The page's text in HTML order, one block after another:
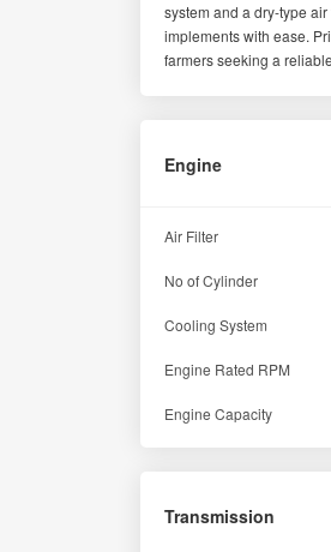
system and a dry-type
implements with ease.
farmers seeking a
Engine
Air Filter
No of Cylinder
Cooling System
Engine Rated RPM
Engine Capacity
Transmission